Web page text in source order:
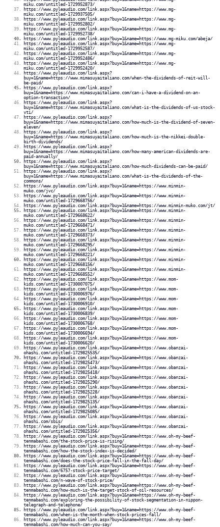
miku.com/untitled-1729952873/
https://www.pyleaudio.com/link.aspx?buy=1&name=https://www.mg-
miku.com/untitled-1729937505/
https://www.pyleaudio.com/link.aspx?buy=1&name=https://www.mg-
miku.com/untitled-1729952802/
https://www.pyleaudio.com/link.aspx?buy=1&name=https://www.mg-
miku.com/untitled-1729952738/
https://www.pyleaudio.com/link.aspx?buy=1&name=https://www.mg-miku.com/abeja/
https://www.pyleaudio.com/link.aspx?buy=1&name=https://www.mg-
miku.com/untitled-1729952587/
https://www.pyleaudio.com/link.aspx?buy=1&name=https://www.mg-
miku.com/untitled-1729952486/
https://www.pyleaudio.com/link.aspx?buy=1&name=https://www.mg-
miku.com/untitled-1729952420/
https://www.pyleaudio.com/link.aspx?
buy=1&name=https://www.mimasuyaitaliano.com/when-the-dividends-of-reit-will-
be-paid/
https://www.pyleaudio.com/link.aspx?
buy=1&name=https://www.mimasuyaitaliano.com/can-i-have-a-dividend-on-an-
option-transaction/
https://www.pyleaudio.com/link.aspx?
buy=1&name=https://www.mimasuyaitaliano.com/what-is-the-dividends-of-us-stock-
vti/
https://www.pyleaudio.com/link.aspx?
buy=1&name=https://www.mimasuyaitaliano.com/how-much-is-the-dividend-of-seven-
eleven/
https://www.pyleaudio.com/link.aspx?
buy=1&name=https://www.mimasuyaitaliano.com/how-much-is-the-nikkei-double-
birth-dividends/
https://www.pyleaudio.com/link.aspx?
buy=1&name=https://www.mimasuyaitaliano.com/how-many-american-dividends-are-
paid-annually/
https://www.pyleaudio.com/link.aspx?
buy=1&name=https://www.mimasuyaitaliano.com/how-much-dividends-can-be-paid/
https://www.pyleaudio.com/link.aspx?
buy=1&name=https://www.mimasuyaitaliano.com/what-is-the-dividends-of-the-
commons/
https://www.pyleaudio.com/link.aspx?buy=1&name=https://www.minmin-
muko.com/jvc/
https://www.pyleaudio.com/link.aspx?buy=1&name=https://www.minmin-
muko.com/untitled-1729668756/
https://www.pyleaudio.com/link.aspx?buy=1&name=https://www.minmin-muko.com/jt/
https://www.pyleaudio.com/link.aspx?buy=1&name=https://www.minmin-
muko.com/untitled-1729668622/
https://www.pyleaudio.com/link.aspx?buy=1&name=https://www.minmin-
muko.com/untitled-1729668471/
https://www.pyleaudio.com/link.aspx?buy=1&name=https://www.minmin-
muko.com/untitled-1729668373/
https://www.pyleaudio.com/link.aspx?buy=1&name=https://www.minmin-
muko.com/untitled-1729668295/
https://www.pyleaudio.com/link.aspx?buy=1&name=https://www.minmin-
muko.com/untitled-1729668221/
https://www.pyleaudio.com/link.aspx?buy=1&name=https://www.minmin-
muko.com/untitled-1729668156/
https://www.pyleaudio.com/link.aspx?buy=1&name=https://www.minmin-
muko.com/untitled-1729668552/
https://www.pyleaudio.com/link.aspx?buy=1&name=https://www.mom-
kids.com/untitled-1730007075/
https://www.pyleaudio.com/link.aspx?buy=1&name=https://www.mom-
kids.com/untitled-1730006976/
https://www.pyleaudio.com/link.aspx?buy=1&name=https://www.mom-
kids.com/untitled-1730006910/
https://www.pyleaudio.com/link.aspx?buy=1&name=https://www.mom-
kids.com/untitled-1730006839/
https://www.pyleaudio.com/link.aspx?buy=1&name=https://www.mom-
kids.com/untitled-1730006768/
https://www.pyleaudio.com/link.aspx?buy=1&name=https://www.mom-
kids.com/untitled-1730006694/
https://www.pyleaudio.com/link.aspx?buy=1&name=https://www.mom-
kids.com/untitled-1730006620/
https://www.pyleaudio.com/link.aspx?buy=1&name=https://www.obanzai-
ohashi.com/untitled-1729825535/
https://www.pyleaudio.com/link.aspx?buy=1&name=https://www.obanzai-
ohashi.com/untitled-1729825473/
https://www.pyleaudio.com/link.aspx?buy=1&name=https://www.obanzai-
ohashi.com/untitled-1729825418/
https://www.pyleaudio.com/link.aspx?buy=1&name=https://www.obanzai-
ohashi.com/untitled-1729825290/
https://www.pyleaudio.com/link.aspx?buy=1&name=https://www.obanzai-
ohashi.com/untitled-1729825228/
https://www.pyleaudio.com/link.aspx?buy=1&name=https://www.obanzai-
ohashi.com/untitled-1729825135/
https://www.pyleaudio.com/link.aspx?buy=1&name=https://www.obanzai-
ohashi.com/untitled-1729825085/
https://www.pyleaudio.com/link.aspx?buy=1&name=https://www.obanzai-
ohashi.com/sbis/
https://www.pyleaudio.com/link.aspx?buy=1&name=https://www.obanzai-
ohashi.com/untitled-1729825356/
https://www.pyleaudio.com/link.aspx?buy=1&name=https://www.oh-my-beef-
tenmabashi.com/the-stock-price-is-rising/
https://www.pyleaudio.com/link.aspx?buy=1&name=https://www.oh-my-beef-
tenmabashi.com/how-the-stock-index-is-decided/
https://www.pyleaudio.com/link.aspx?buy=1&name=https://www.oh-my-beef-
tenmabashi.com/does-the-stock-price-fall-in-the-fall-day/
https://www.pyleaudio.com/link.aspx?buy=1&name=https://www.oh-my-beef-
tenmabashi.com/6757-stock-price-target/
https://www.pyleaudio.com/link.aspx?buy=1&name=https://www.oh-my-beef-
tenmabashi.com/n-wave-of-stock-price/
https://www.pyleaudio.com/link.aspx?buy=1&name=https://www.oh-my-beef-
tenmabashi.com/how-much-is-the-target-stock-of-oil-resources/
https://www.pyleaudio.com/link.aspx?buy=1&name=https://www.oh-my-beef-
tenmabashi.com/exploring-the-possibility-of-stock-segmentation-in-nippon-
telegraph-and-telephone/
https://www.pyleaudio.com/link.aspx?buy=1&name=https://www.oh-my-beef-
tenmabashi.com/when-is-the-month-when-stock-prices-fall/
https://www.pyleaudio.com/link.aspx?buy=1&name=https://www.oh-my-beef-
tenmabashi.com/how-much-can-you-say/